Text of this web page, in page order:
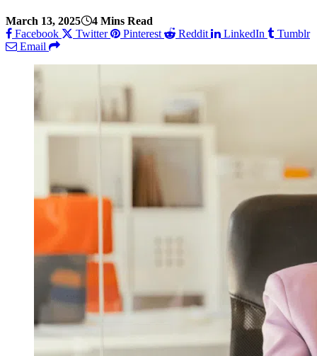
March 13, 2025
4 Mins Read
Facebook
Twitter Pinterest Reddit LinkedIn
Tumblr
Email